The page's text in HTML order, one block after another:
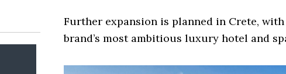
Further expansion is planned in Crete, with
brand’s most ambitious luxury hotel and